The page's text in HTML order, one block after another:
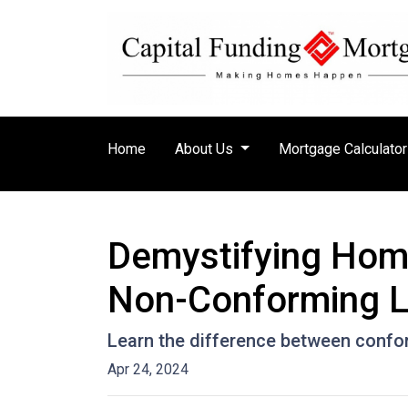
Home About Us Mortgage
Demystifying
Non-Conforming
Learn the difference between
Apr 24, 2024